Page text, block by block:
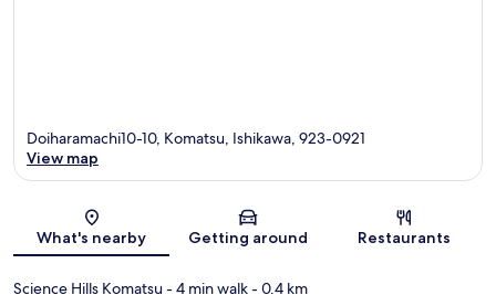
Map
Doiharamachi10-10, Komatsu, Ishikawa, 923-0921
View map
What's nearby Getting around Restaurants
Science Hills Komatsu- 4 min walk- 0.4 km